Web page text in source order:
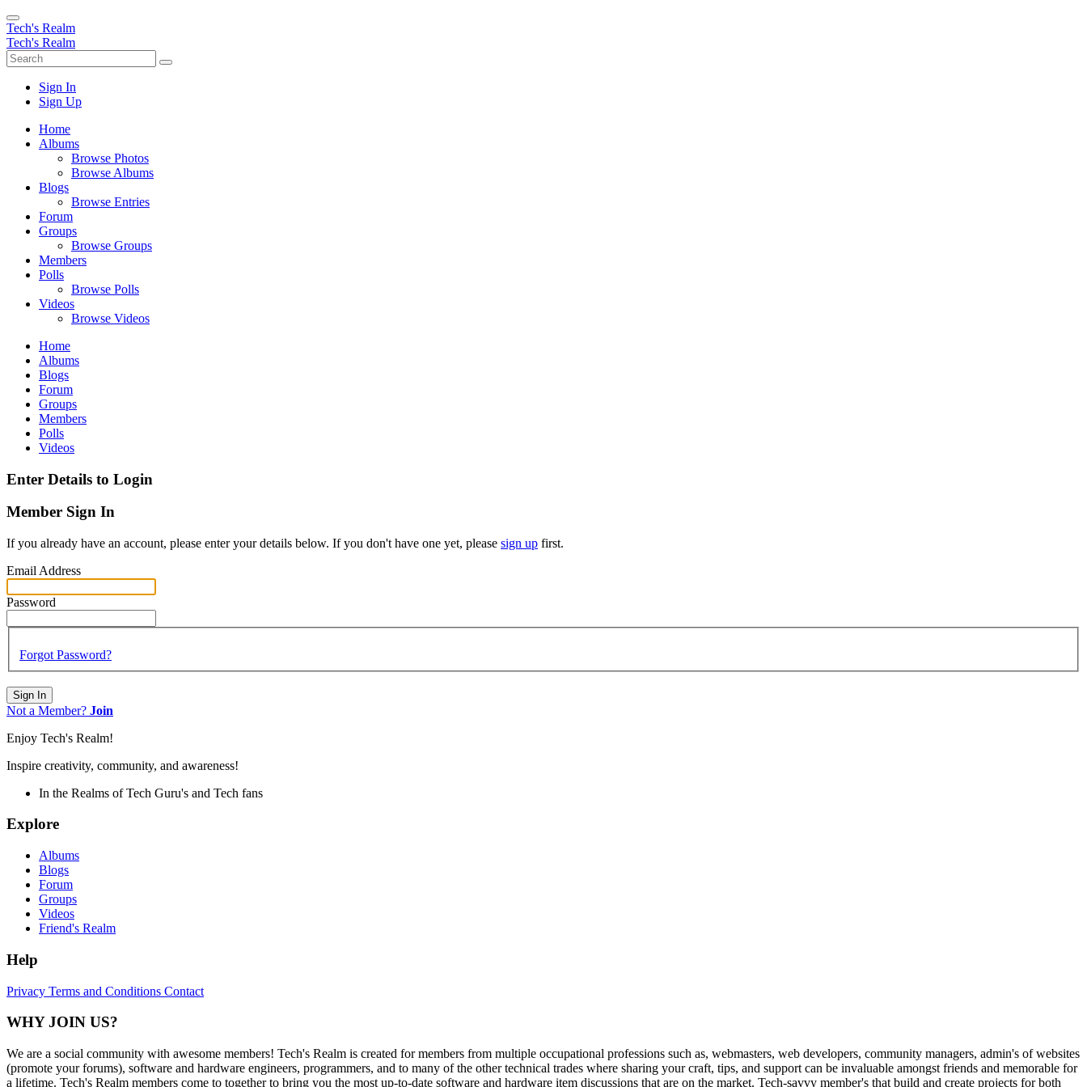
Tech's Realm
Tech's Realm
Sign In
Sign Up
Home
Albums
Browse Photos
Browse Albums
Blogs
Browse Entries
Forum
Groups
Browse Groups
Members
Polls
Browse Polls
Videos
Browse Videos
Home
Albums
Blogs
Forum
Groups
Members
Polls
Videos
Enter Details to Login
Member Sign In
If you already have an account, please enter your details below. If you don't have one yet, please sign up first.
Email Address
Password
Forgot Password?
Sign In
Not a Member? Join
Enjoy Tech's Realm!
Inspire creativity, community, and awareness!
In the Realms of Tech Guru's and Tech fans
Explore
Albums
Blogs
Forum
Groups
Videos
Friend's Realm
Help
Privacy Terms and Conditions Contact
WHY JOIN US?
We are a social community with awesome members! Tech's Realm is created for members from multiple occupational professions such as, webmasters, web developers, community managers, admin's of websites
(promote your forums), software and hardware engineers, programmers, and to many of the other technical trades where sharing your craft, tips, and support can be invaluable amongst friends and memorable for
a lifetime. Tech's Realm members come to together to bring you the most up-to-date software and hardware item discussions that are on the market. Tech-savvy member's that build and create projects for both